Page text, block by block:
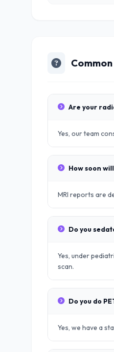
Are your
Yes, our team
How soon
MRI reports are
Do you
Yes, under
scan.
Do you do
Yes, we have a